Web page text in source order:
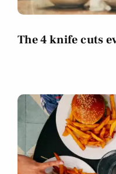
The 4 knife cuts